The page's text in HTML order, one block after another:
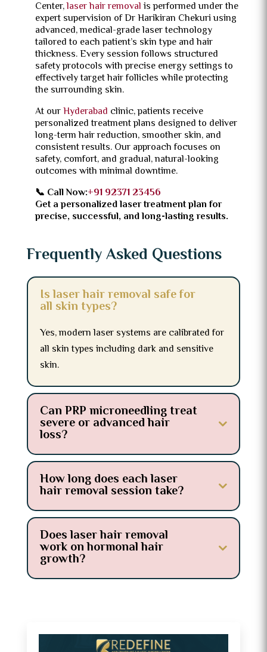
Center,laser hair removalis performed under the
expert supervision of Dr Harikiran Chekuri using
advanced, medical-grade laser technology
tailored to each patient’s skin type and hair
thickness. Every session follows structured
safety protocols with precise energy settings to
effectively target hair follicles while protecting
the surrounding skin.
At ourHyderabad clinic, patients receive
personalized treatment plans designed to deliver
long-term hair reduction, smoother skin, and
consistent results. Our approach focuses on
safety, comfort, and gradual, natural-looking
outcomes with minimal downtime.
📞 Call Now:+91 92371 23456
Get a personalized laser treatment plan for
precise, successful, and long-lasting results.
Frequently Asked Questions
Is laser hair removal safe for
all skin types?
Yes, modern laser systems are calibrated for
all skin types including dark and sensitive
skin.
Can PRP microneedling treat
severe or advanced hair
loss?
How long does each laser
hair removal session take?
Does laser hair removal
work on hormonal hair
growth?